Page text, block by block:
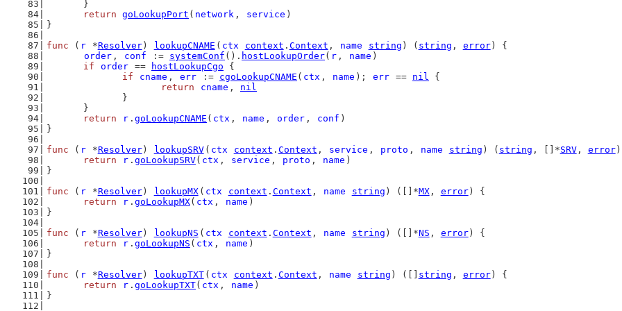
	}
return goLookupPort ( network , service )
}
func ( r *Resolver) lookupCNAME ( ctx context . Context , name string ) ( string , error) {
order , conf := systemConf (). hostLookupOrder( r , name )
if
order == hostLookupCgo {
if
cname , err := cgoLookupCNAME ( ctx , name ); err == nil {
return
cname , nil
		}
	}
return
r . goLookupCNAME ( ctx , name , order , conf )
}
func ( r *Resolver) lookupSRV ( ctx context . Context , service , proto , name string ) ( string , []*SRV, error
return
r . goLookupSRV( ctx , service , proto , name )
}
func ( r *Resolver) lookupMX ( ctx context . Context , name string ) ([]*MX, error) {
return
r . goLookupMX( ctx , name )
}
func ( r *Resolver) lookupNS ( ctx context . Context , name string ) ([]*NS , error) {
return
r . goLookupNS ( ctx , name )
}
func ( r *Resolver) lookupTXT ( ctx context . Context , name string ) ([] string , error) {
return
r . goLookupTXT( ctx , name )
}